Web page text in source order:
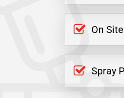
On
Spray